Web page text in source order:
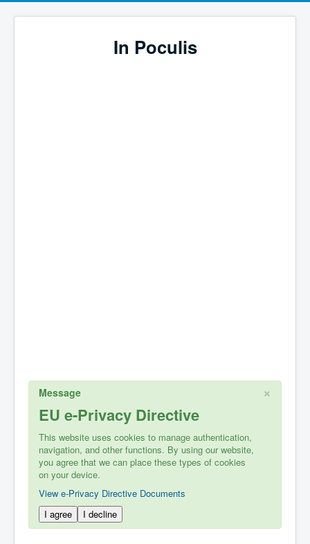
In Poculis
×
Message
EU e-Privacy Directive
This website uses cookies to manage authentication,
navigation, and other functions. By using our website,
you agree that we can place these types of cookies
on your device.
View e-Privacy Directive Documents
I agree
I decline